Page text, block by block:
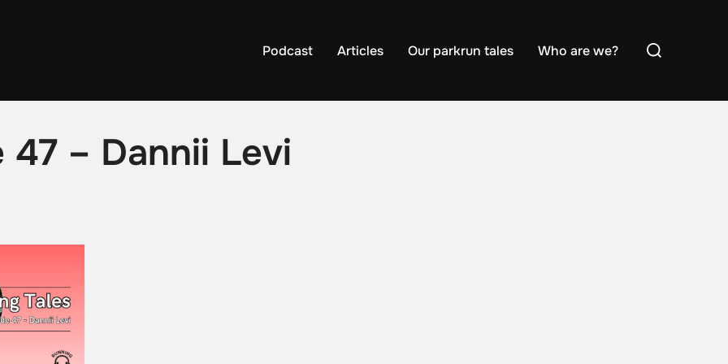
Podcast Articles Our parkrun tales Who are we?
Search
47 – Dannii Levi